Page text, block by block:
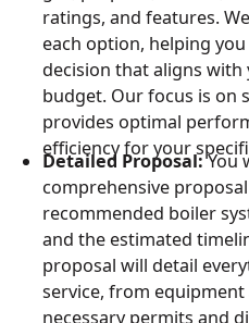
ratings, and features.
each option, helping
decision that aligns
budget. Our focus is on
provides optimal
efficiency for your
Detailed Proposal:You
comprehensive
recommended boiler
and the estimated
proposal will detail
service, from
necessary permits and